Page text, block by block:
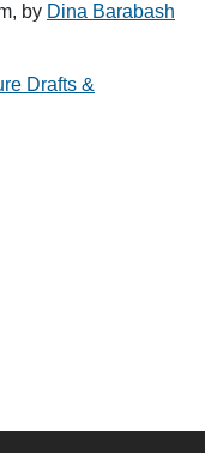
by Dina Barabash
Drafts &